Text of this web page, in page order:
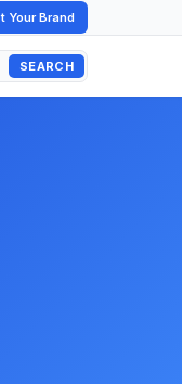
Your Brand
SEARCH